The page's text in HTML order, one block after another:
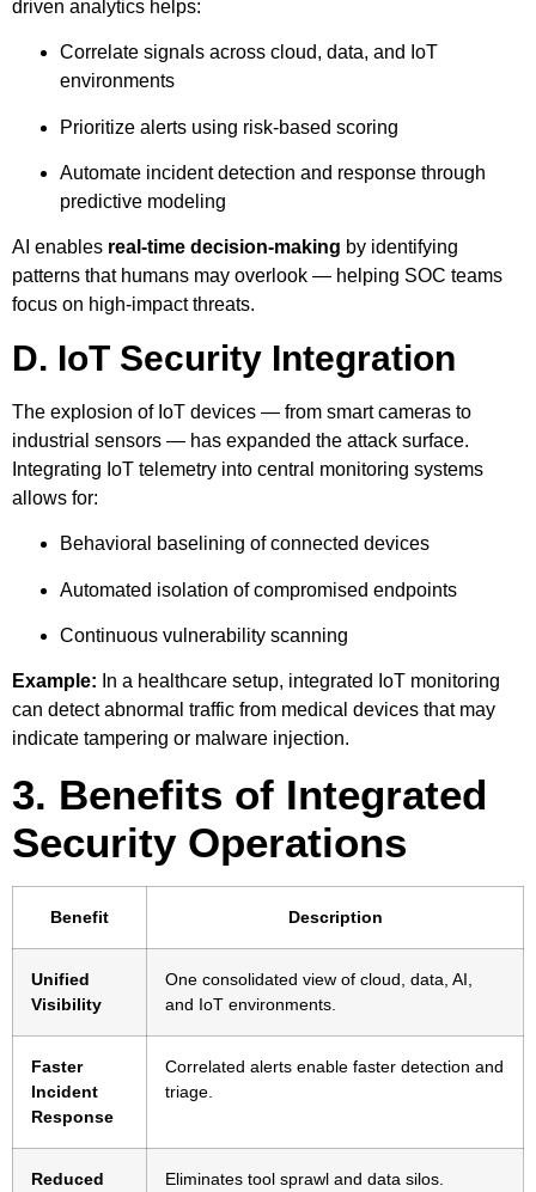
driven analytics helps:
Correlate signals across cloud, data, and IoT
environments
Prioritize alerts using risk-based scoring
Automate incident detection and response through
predictive modeling
AI enables real-time decision-making by identifying
patterns that humans may overlook — helping SOC teams
focus on high-impact threats.
D. IoT Security Integration
The explosion of IoT devices — from smart cameras to
industrial sensors — has expanded the attack surface.
Integrating IoT telemetry into central monitoring systems
allows for:
Behavioral baselining of connected devices
Automated isolation of compromised endpoints
Continuous vulnerability scanning
Example: In a healthcare setup, integrated IoT monitoring
can detect abnormal traffic from medical devices that may
indicate tampering or malware injection.
3. Benefits of Integrated
Security Operations
Benefit Description
Unified
Visibility
One consolidated view of cloud, data, AI,
and IoT environments.
Faster
Incident
Response
Correlated alerts enable faster detection and
triage.
Reduced
Eliminates tool sprawl and data silos.